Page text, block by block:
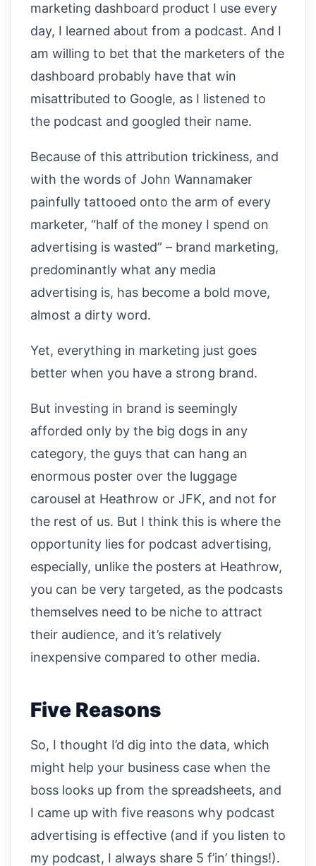
marketing dashboard product I use every
day, I learned about from a podcast. And I
am willing to bet that the marketers of the
dashboard probably have that win
misattributed to Google, as I listened to
the podcast and googled their name.
Because of this attribution trickiness, and
with the words of John Wannamaker
painfully tattooed onto the arm of every
marketer, “half of the money I spend on
advertising is wasted” – brand marketing,
predominantly what any media
advertising is, has become a bold move,
almost a dirty word.
Yet, everything in marketing just goes
better when you have a strong brand.
But investing in brand is seemingly
afforded only by the big dogs in any
category, the guys that can hang an
enormous poster over the luggage
carousel at Heathrow or JFK, and not for
the rest of us. But I think this is where the
opportunity lies for podcast advertising,
especially, unlike the posters at Heathrow,
you can be very targeted, as the podcasts
themselves need to be niche to attract
their audience, and it’s relatively
inexpensive compared to other media.
Five Reasons
So, I thought I’d dig into the data, which
might help your business case when the
boss looks up from the spreadsheets, and
I came up with five reasons why podcast
advertising is effective (and if you listen to
my podcast, I always share 5 f’in’ things!).